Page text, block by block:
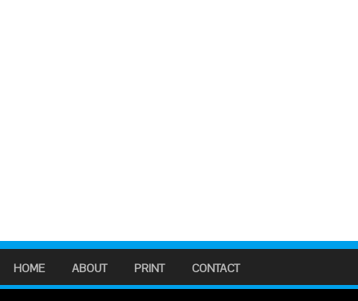
HOME ABOUT PRINT CONTACT